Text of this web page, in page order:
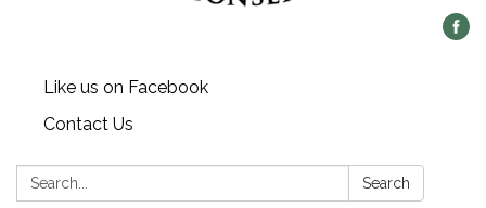
Like us on Facebook
Contact Us
Search: Search